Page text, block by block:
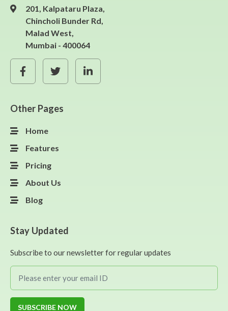
201, Kalpataru Plaza,
Chincholi Bunder Rd,
Malad West,
Mumbai - 400064
Other Pages
Home
Features
Pricing
About Us
Blog
Stay Updated
Subscribe to our newsletter for regular updates
SUBSCRIBE NOW